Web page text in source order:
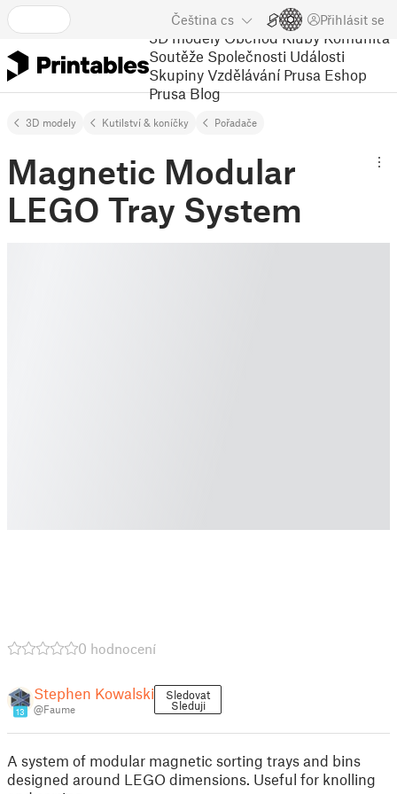
Čeština cs Přihlásit se
3D modely Obchod Kluby Komunita
Soutěže Společnosti Události
Skupiny Vzdělávání Prusa Eshop
Prusa Blog
3D modely Kutilství & koníčky Pořadače
Magnetic Modular
LEGO Tray System
0 hodnocení
13
Stephen Kowalski
@Faume
Sledovat
Sleduji
A system of modular magnetic sorting trays and bins
designed around LEGO dimensions. Useful for knolling